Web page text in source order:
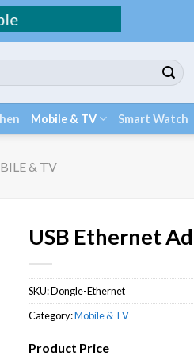
Mobile & TV Smart Watch
& TV
USB Ethernet
SKU:Dongle-Ethernet
Category:Mobile & TV
Product Price